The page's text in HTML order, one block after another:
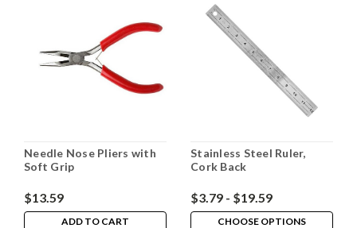
Needle Nose Pliers with
Soft Grip
$13.59
ADD TO CART
Stainless Steel Ruler,
Cork Back
$3.79 - $19.59
CHOOSE OPTIONS